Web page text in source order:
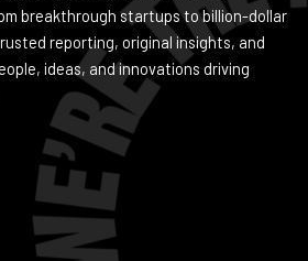
breakthrough startups to billion-dollar
reporting, original insights, and
ideas, and innovations driving